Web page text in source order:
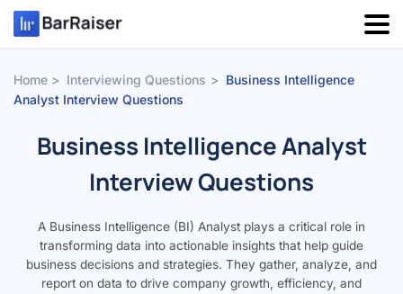
Skip
Home Interviewing Questions
Business Intelligence
Analyst Interview Questions
Business Intelligence Analyst
Interview Questions
A Business Intelligence (BI) Analyst plays a critical role in
transforming data into actionable insights that help guide
business decisions and strategies. They gather, analyze, and
report on data to drive company growth, efficiency, and